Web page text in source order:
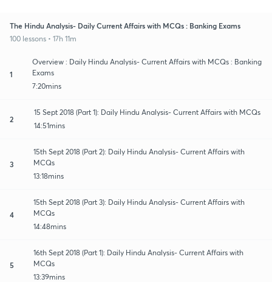
The Hindu Analysis- Daily Current Affairs with MCQs : Banking Exams
100 lessons • 17h 11m
1
Overview : Daily Hindu Analysis- Current Affairs with MCQs : Banking
Exams
7:20mins
2
15 Sept 2018 (Part 1): Daily Hindu Analysis- Current Affairs with MCQs
14:51mins
3
15th Sept 2018 (Part 2): Daily Hindu Analysis- Current Affairs with
MCQs
13:18mins
4
15th Sept 2018 (Part 3): Daily Hindu Analysis- Current Affairs with
MCQs
14:48mins
5
16th Sept 2018 (Part 1): Daily Hindu Analysis- Current Affairs with
MCQs
13:39mins